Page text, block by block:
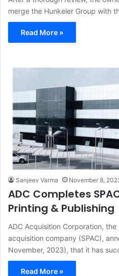
merge the Hunkeler Group with
Read More »
Sanjeev Varma November 8,
ADC Completes
Printing & Publishing
ADC Acquisition Corporation, the
acquisition company (SPAC),
November, 2023), that it has
Read More »